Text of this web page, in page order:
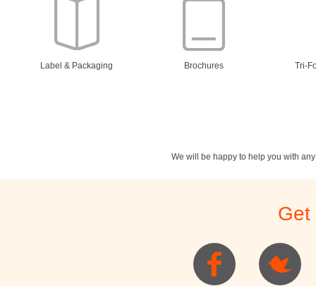
Label & Packaging Brochures Tri-
We will be happy to help you with
Get